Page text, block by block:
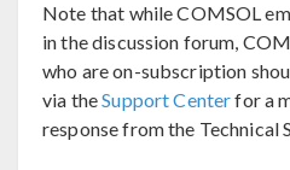
Note that while COMSOL
in the discussion forum,
who are on-subscription
via theSupport Centerfor a
response from the Technical